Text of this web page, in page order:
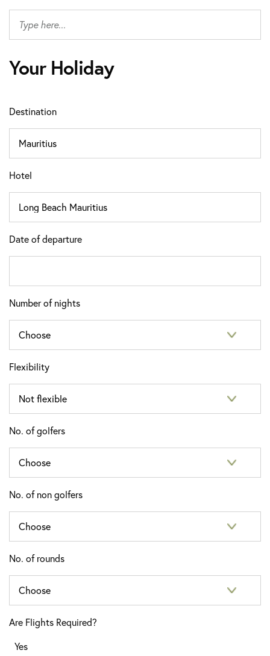
Your Holiday
Destination
Hotel
Date of departure
Number of nights
Flexibility
No. of golfers
No. of non golfers
No. of rounds
Are Flights Required?
Yes